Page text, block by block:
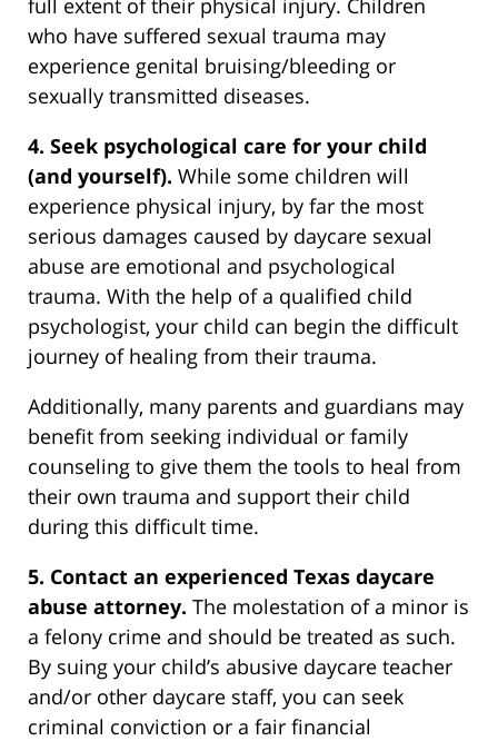
full extent of their physical injury. Children
who have suffered sexual trauma may
experience genital bruising/bleeding or
sexually transmitted diseases.
4. Seek psychological care for your child
(and yourself). While some children will
experience physical injury, by far the most
serious damages caused by daycare sexual
abuse are emotional and psychological
trauma. With the help of a qualified child
psychologist, your child can begin the difficult
journey of healing from their trauma.
Additionally, many parents and guardians may
benefit from seeking individual or family
counseling to give them the tools to heal from
their own trauma and support their child
during this difficult time.
5. Contact an experienced Texas daycare
abuse attorney. The molestation of a minor is
a felony crime and should be treated as such.
By suing your child’s abusive daycare teacher
and/or other daycare staff, you can seek
criminal conviction or a fair financial